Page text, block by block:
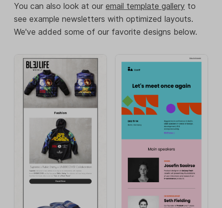
You can also look at our email template gallery to
see example newsletters with optimized layouts.
We've added some of our favorite designs below.